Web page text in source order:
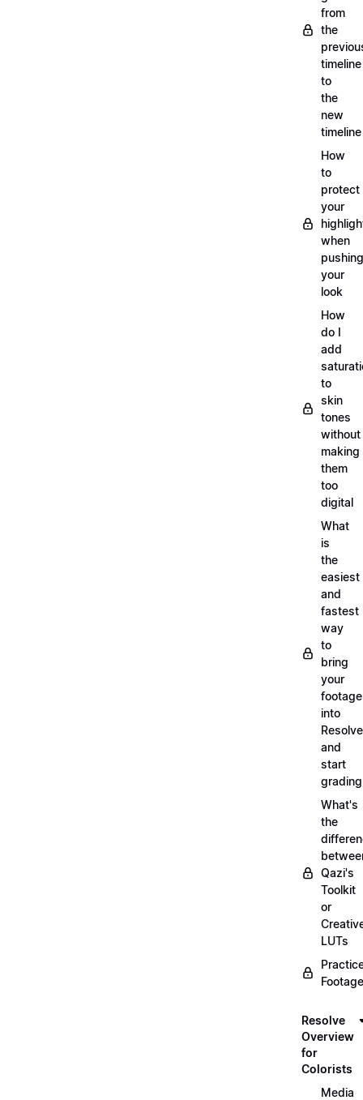
from
the
timeline
to
the
new
timeline
How
to
protect
your
when
pushing
your
look
How
do I
add
to
skin
tones
without
making
them
too
digital
What
is
the
easiest
and
fastest
way
to
bring
your
footage
into
Resolve
and
start
grading
What's
the
Qazi's
Toolkit
or
LUTs
Resolve
Overview
for
Colorists
Media